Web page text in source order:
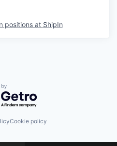
positions at ShipIn
by Getro.com
Cookie policy